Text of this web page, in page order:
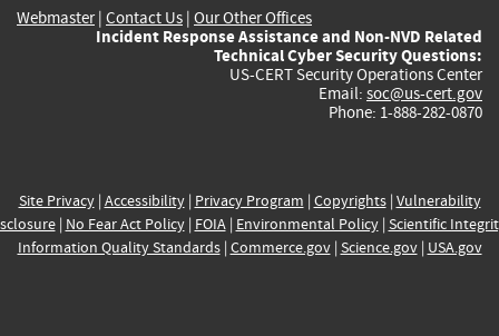
Webmaster| Contact Us | Our Other Offices
Incident Response Assistance and Non-NVD Related
Technical Cyber Security Questions:
US-CERT Security Operations Center
Email: soc@us-cert.gov
Phone: 1-888-282-0870
Site Privacy| Accessibility| Privacy Program | Copyrights| Vulnerability
| No Fear Act Policy| FOIA| Environmental Policy| Scientific
Information Quality Standards| Commerce.gov| Science.gov| USA.gov